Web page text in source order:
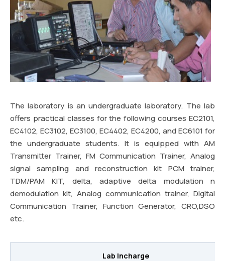
The laboratory is an undergraduate laboratory. The lab
offers practical classes for the following courses EC2101,
EC4102, EC3102, EC3100, EC4402, EC4200, and EC6101 for
the undergraduate students. It is equipped with AM
Transmitter Trainer, FM Communication Trainer, Analog
signal sampling and reconstruction kit PCM trainer,
TDM/PAM KIT, delta, adaptive delta modulation n
demodulation kit, Analog communication trainer, Digital
Communication Trainer, Function Generator, CRO,DSO
etc.
Lab Incharge